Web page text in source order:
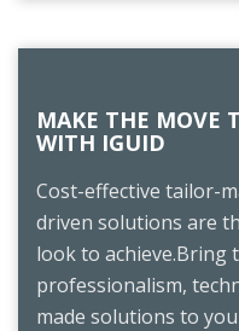
MAKE THE MOVE
WITH IGUID
Cost-effective tailor-
driven solutions are
look to achieve.Bring
professionalism,
made solutions to